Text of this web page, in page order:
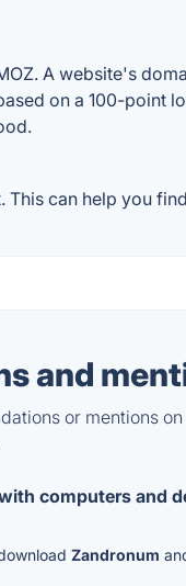
A website's
on a 100-
This can help you
and
or mentions
computers
Zandronum